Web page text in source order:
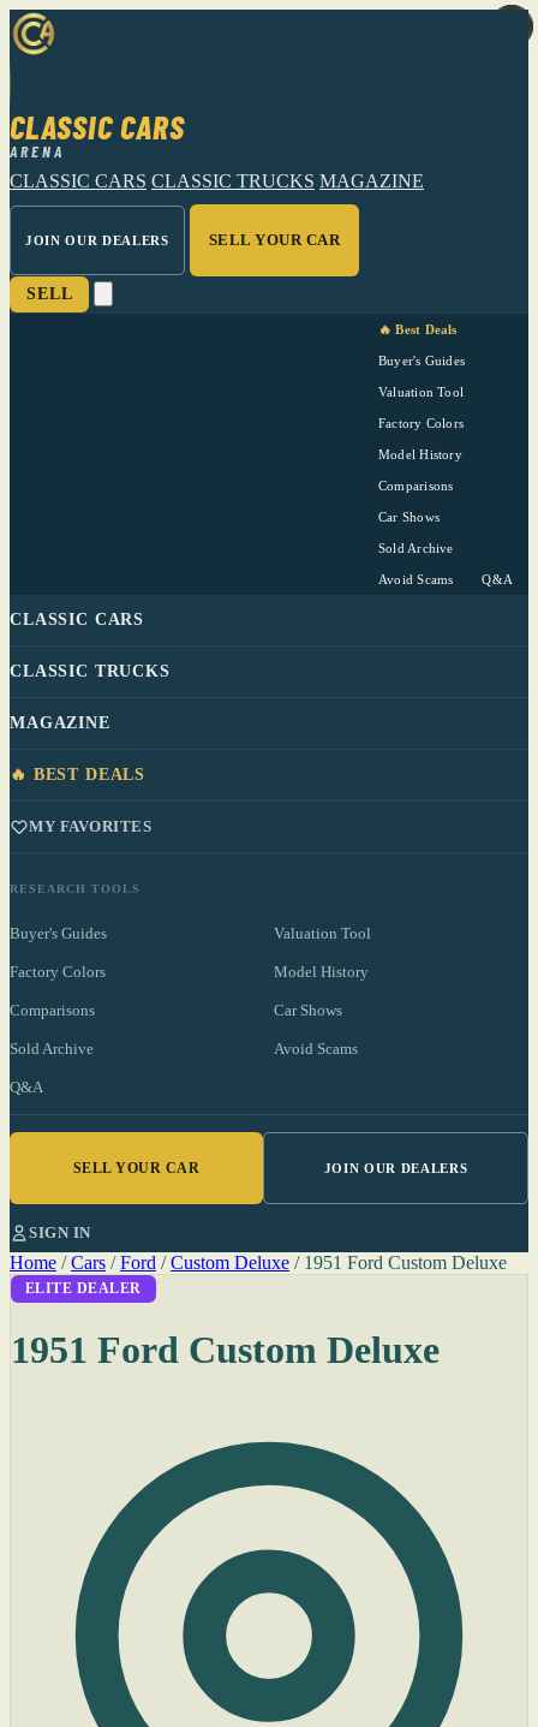
CLASSIC CARS
ARENA
CLASSIC CARS CLASSIC TRUCKS MAGAZINE
JOIN OUR DEALERS SELL YOUR CAR
SELL
🔥 Best Deals
Buyer's Guides
Valuation Tool
Factory Colors
Model History
Comparisons
Car Shows
Sold Archive
Avoid Scams Q&A
CLASSIC CARS
CLASSIC TRUCKS
MAGAZINE
🔥 BEST DEALS
MY FAVORITES
RESEARCH TOOLS
Buyer's Guides Valuation Tool
Factory Colors Model History
Comparisons Car Shows
Sold Archive Avoid Scams
Q&A
SELL YOUR CAR JOIN OUR DEALERS
SIGN IN
Home / Cars / Ford / Custom Deluxe / 1951 Ford Custom Deluxe
ELITE DEALER
1951 Ford Custom Deluxe